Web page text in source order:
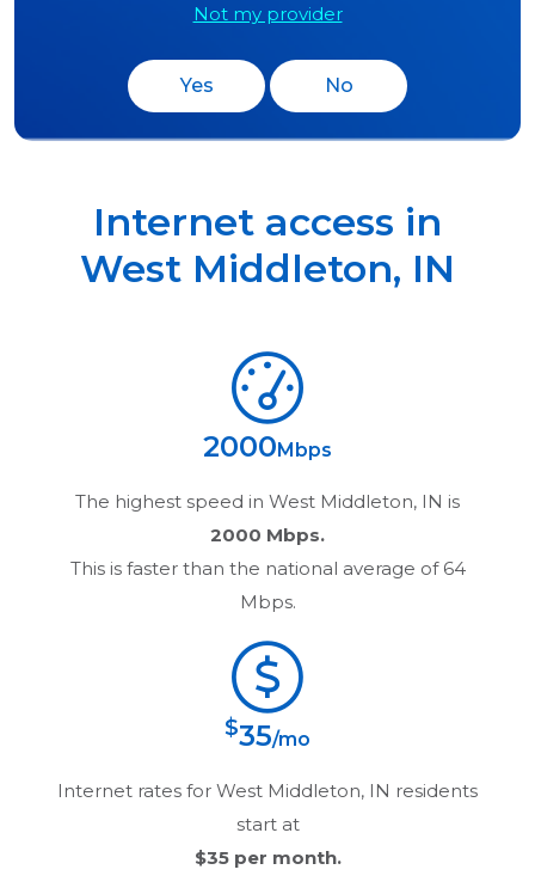
Not my provider
Yes No
Internet access in
West Middleton, IN
2000Mbps
The highest speed in West Middleton, IN is
2000 Mbps.
This is faster than the national average of 64
Mbps.
$35/mo
Internet rates for West Middleton, IN residents
start at
$35per month.